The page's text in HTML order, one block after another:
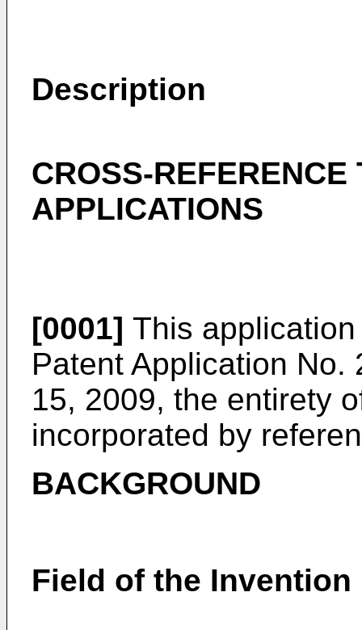
Description
CROSS-REFERENCE
APPLICATIONS
[0001] This
Patent Application No.
15, 2009, the entirety
incorporated by
BACKGROUND
Field of the Invention